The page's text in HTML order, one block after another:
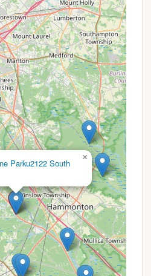
Propane:Available for
site.
Atmosphere:
Reviews consistently
friendly" staff,
to a welcoming atmosphere.
Grounds:The
is described as "well
and having a "pretty nice
a commitment to
upkeep.
While specific activities aren't
family campgrounds offer
or organized fun, especially
the review about the area
which might mean day-
amenities like the swimming
to a "crowded experience"
Grace